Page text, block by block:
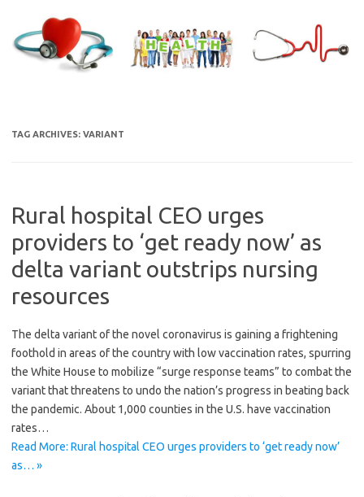
content
TAG ARCHIVES: VARIANT
Rural hospital CEO urges
providers to ‘get ready now’ as
delta variant outstrips nursing
resources
The delta variant of the novel coronavirus is gaining a frightening
foothold in areas of the country with low vaccination rates, spurring
the White House to mobilize “surge response teams” to combat the
variant that threatens to undo the nation’s progress in beating back
the pandemic. About 1,000 counties in the U.S. have vaccination
rates…
Read More: Rural hospital CEO urges providers to ‘get ready now’
as… »